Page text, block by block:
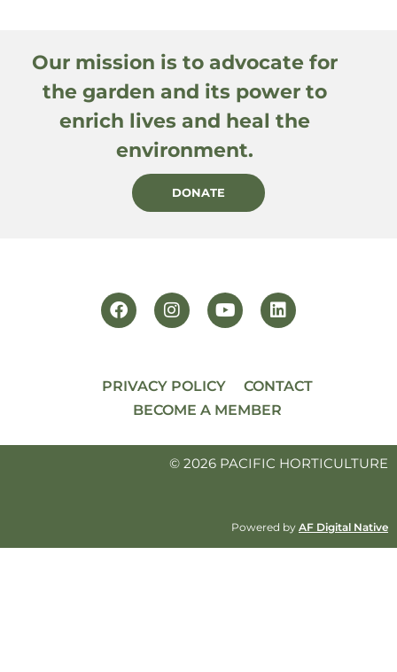
Our mission is to advocate for
the garden and its power to
enrich lives and heal the
environment.
DONATE
PRIVACY POLICY
CONTACT
BECOME A MEMBER
© 2026 PACIFIC HORTICULTURE
Powered by AF Digital Native